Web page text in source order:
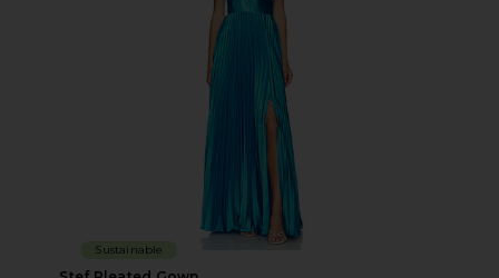
Sustainable